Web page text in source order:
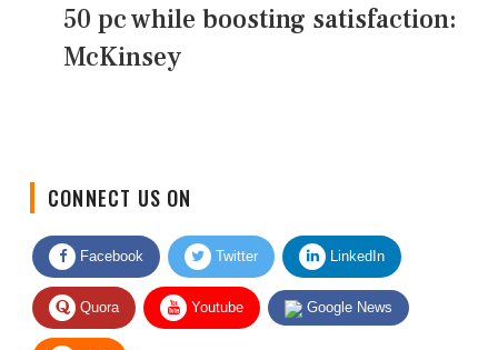
50 pc while boosting satisfaction:
McKinsey
Facebook Twitter LinkedIn
Quora Youtube Google News
RSS